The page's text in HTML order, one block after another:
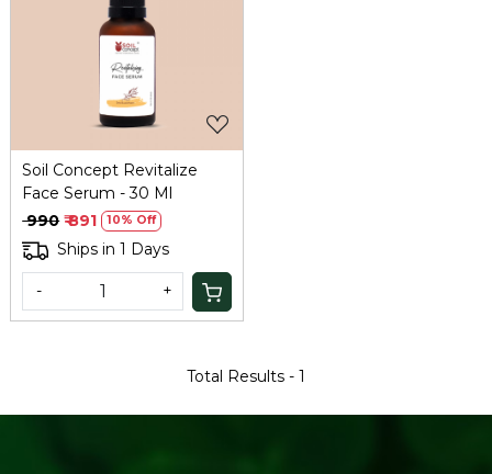
Loading...
Soil Concept Revitalize
Face Serum - 30 Ml
₹ 990 ₹ 891 10% Off
Ships in 1 Days
- +
Total Results - 1